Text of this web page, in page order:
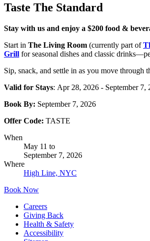
Taste The Standard
Stay with us and enjoy a $200 food &
Start in The Living Room (currently part of
Grill for seasonal dishes and classic
Sip, snack, and settle in as you move
Valid for Stays: Apr 28, 2026 - September 7,
Book By: September 7, 2026
Offer Code: TASTE
When
May 11 to
September 7, 2026
Where
High Line, NYC
Book Now
Careers
Giving Back
Health & Safety
Accessibility